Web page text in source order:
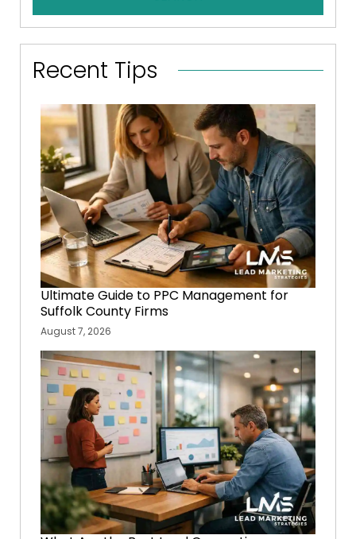
Recent Tips
Ultimate Guide to PPC Management for
Suffolk County Firms
August 7, 2026